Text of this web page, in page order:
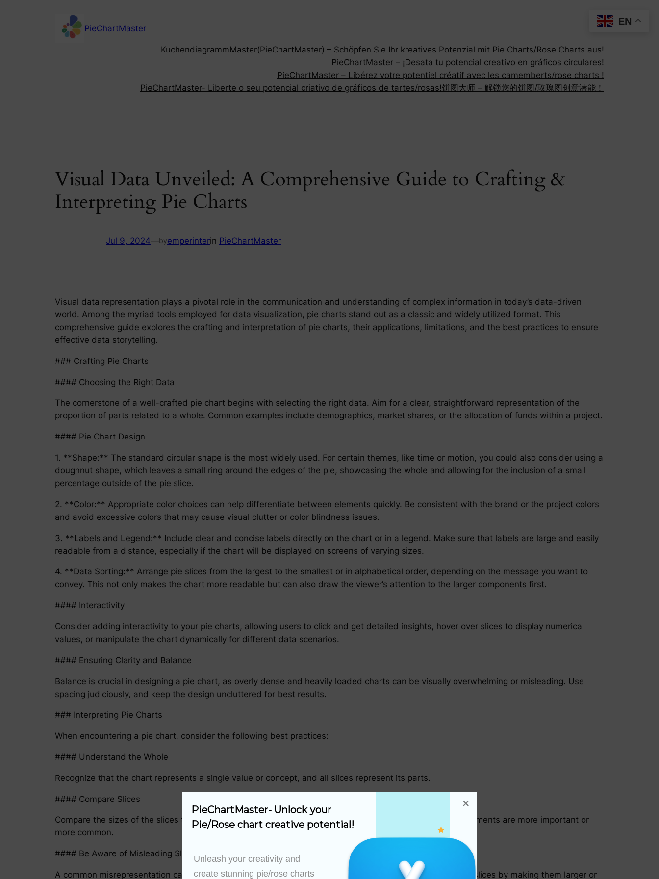
PieChartMaster
KuchendiagrammMaster(PieChartMaster) – Schöpfen Sie Ihr kreatives Potenzial mit Pie Charts/Rose Charts aus!
PieChartMaster – ¡Desata tu potencial creativo en gráficos circulares!
PieChartMaster – Libérez votre potentiel créatif avec les camemberts/rose charts !
PieChartMaster- Liberte o seu potencial criativo de gráficos de tartes/rosas!饼图大师 – 解锁您的饼图/玫瑰图创意潜能！
Visual Data Unveiled: A Comprehensive Guide to Crafting &
Interpreting Pie Charts
Jul 9, 2024—byemperinterin PieChartMaster
Visual data representation plays a pivotal role in the communication and understanding of complex information in today’s data-driven
world. Among the myriad tools employed for data visualization, pie charts stand out as a classic and widely utilized format. This
comprehensive guide explores the crafting and interpretation of pie charts, their applications, limitations, and the best practices to ensure
effective data storytelling.
### Crafting Pie Charts
#### Choosing the Right Data
The cornerstone of a well-crafted pie chart begins with selecting the right data. Aim for a clear, straightforward representation of the
proportion of parts related to a whole. Common examples include demographics, market shares, or the allocation of funds within a project.
#### Pie Chart Design
1. **Shape:** The standard circular shape is the most widely used. For certain themes, like time or motion, you could also consider using a
doughnut shape, which leaves a small ring around the edges of the pie, showcasing the whole and allowing for the inclusion of a small
percentage outside of the pie slice.
2. **Color:** Appropriate color choices can help differentiate between elements quickly. Be consistent with the brand or the project colors
and avoid excessive colors that may cause visual clutter or color blindness issues.
3. **Labels and Legend:** Include clear and concise labels directly on the chart or in a legend. Make sure that labels are large and easily
readable from a distance, especially if the chart will be displayed on screens of varying sizes.
4. **Data Sorting:** Arrange pie slices from the largest to the smallest or in alphabetical order, depending on the message you want to
convey. This not only makes the chart more readable but can also draw the viewer’s attention to the larger components first.
#### Interactivity
Consider adding interactivity to your pie charts, allowing users to click and get detailed insights, hover over slices to display numerical
values, or manipulate the chart dynamically for different data scenarios.
#### Ensuring Clarity and Balance
Balance is crucial in designing a pie chart, as overly dense and heavily loaded charts can be visually overwhelming or misleading. Use
spacing judiciously, and keep the design uncluttered for best results.
### Interpreting Pie Charts
When encountering a pie chart, consider the following best practices:
#### Understand the Whole
Recognize that the chart represents a single value or concept, and all slices represent its parts.
#### Compare Slices
Compare the sizes of the slices to understand the relative proportion of each part to the whole. Larger segments are more important or
more common.
#### Be Aware of Misleading Slices
A common misrepresentation can be creating a pie chart that artificially inflates the importance of certain slices by making them larger or
PieChartMaster- Unlock your
Pie/Rose chart creative potential!
Unleash your creativity and
create stunning pie/rose charts
EN